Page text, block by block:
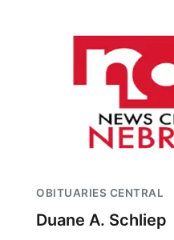
OBITUARIES CENTRAL
Duane A. Schliep